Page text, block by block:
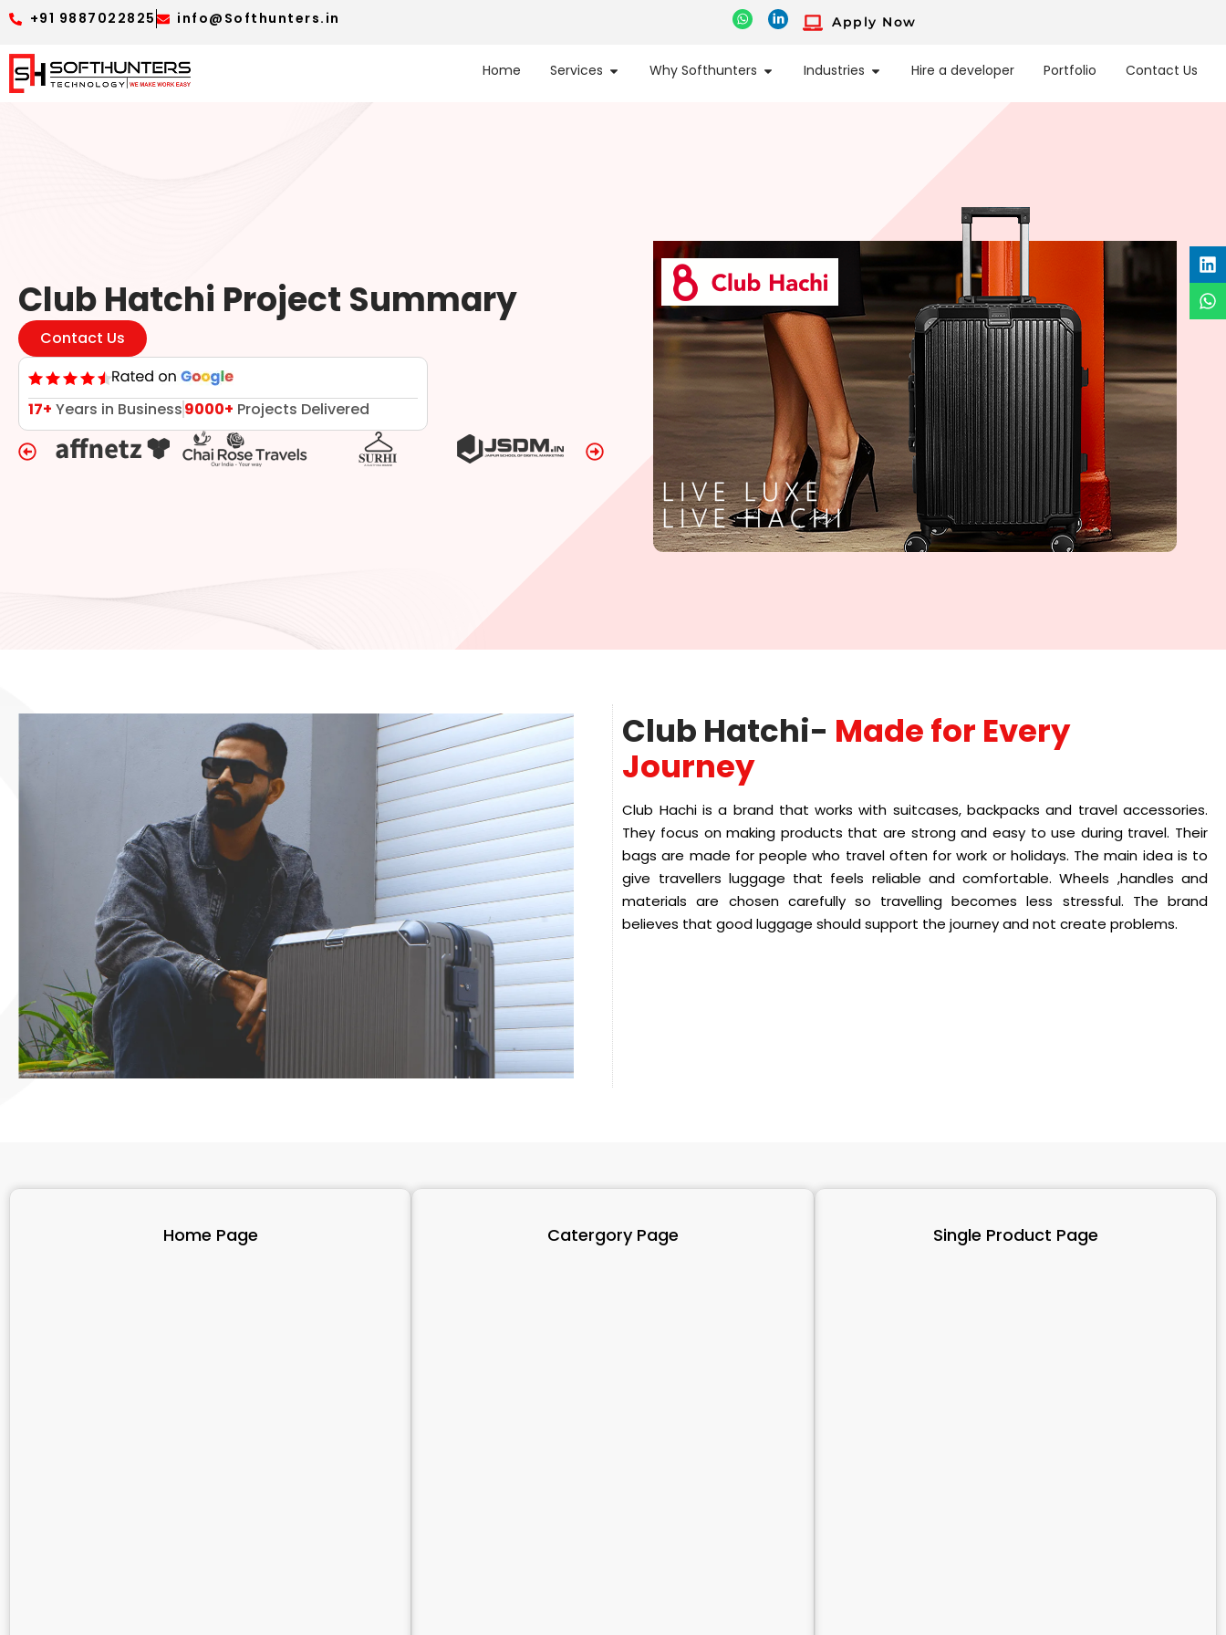
+91 9887022825 info@Softhunters.in Apply Now
Home Services Why Softhunters Industries Hire a developer Portfolio Contact Us
Club Hatchi Project Summary
Contact Us
17+ Years in Business9000+ Projects Delivered
Club Hatchi- Made for Every
Journey
Club Hachi is a brand that works with suitcases, backpacks and travel accessories.
They focus on making products that are strong and easy to use during travel. Their
bags are made for people who travel often for work or holidays. The main idea is to
give travellers luggage that feels reliable and comfortable. Wheels ,handles and
materials are chosen carefully so travelling becomes less stressful. The brand
believes that good luggage should support the journey and not create problems.
Home Page Catergory Page Single Product Page